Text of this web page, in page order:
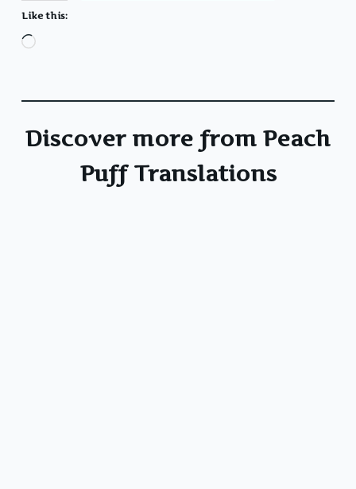
Like this:
Loading…
Discover more from Peach
Puff Translations